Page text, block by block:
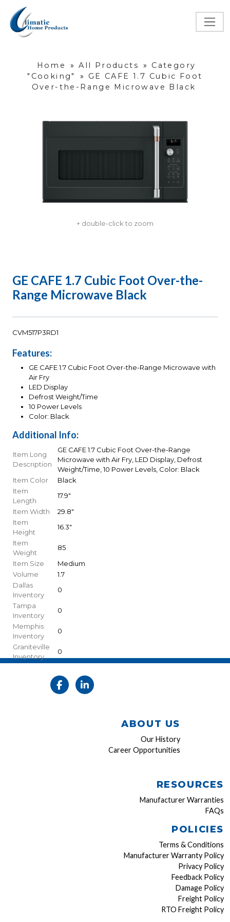
Home » All Products »
Category
"Cooking"
»
GE CAFE 1.7 Cubic Foot
Over-the-Range Microwave Black
+ double-click to zoom
GE CAFE 1.7 Cubic Foot Over-the-
Range Microwave Black
CVM517P3RD1
Features:
GE CAFE 1.7 Cubic Foot Over-the-Range Microwave with
Air Fry
LED Display
Defrost Weight/Time
10 Power Levels
Color: Black
Additional Info:
Item Long
Description
GE CAFE 1.7 Cubic Foot Over-the-Range
Microwave with Air Fry, LED Display, Defrost
Weight/Time, 10 Power Levels, Color: Black
Item Color
Black
Item
Length
17.9"
Item Width
29.8"
Item
Height
16.3"
Item
Weight
85
Item Size
Medium
Volume
1.7
Dallas
Inventory
0
Tampa
Inventory
0
Memphis
Inventory
0
Graniteville
Inventory
0
ABOUT US
Our History
Career Opportunities
RESOURCES
Manufacturer Warranties
FAQs
POLICIES
Terms & Conditions
Manufacturer Warranty Policy
Privacy Policy
Feedback Policy
Damage Policy
Freight Policy
RTO Freight Policy